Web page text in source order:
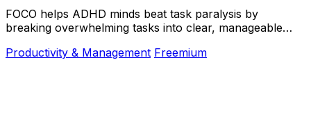
FOCO helps ADHD minds beat task paralysis by
breaking overwhelming tasks into clear, manageable
Productivity & Management Freemium